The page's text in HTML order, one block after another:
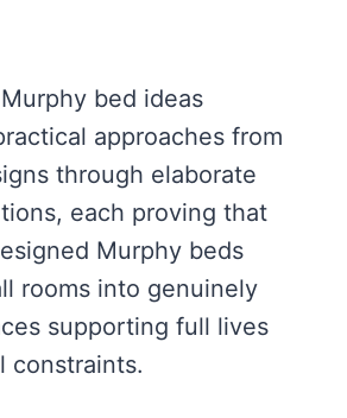
bed ideas
approaches from
through elaborate
each proving that
Murphy beds
rooms into genuinely
supporting full lives
constraints.